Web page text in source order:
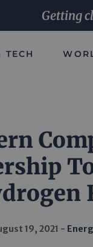
Getting
TECH
19, 2021